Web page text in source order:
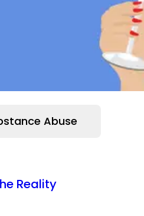
Abuse
Reality